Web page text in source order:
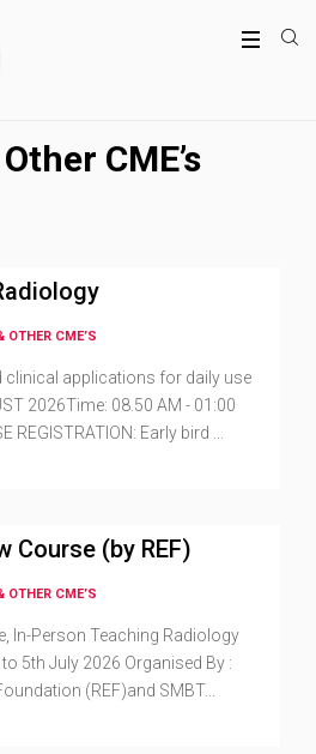
CME’s
OTHER CME’S
applications for daily use
2026Time: 08.50 AM - 01:00
REGISTRATION: Early bird ...
Course (by REF)
OTHER CME’S
In-Person Teaching Radiology
5th July 2026 Organised By :
(REF)and SMBT...